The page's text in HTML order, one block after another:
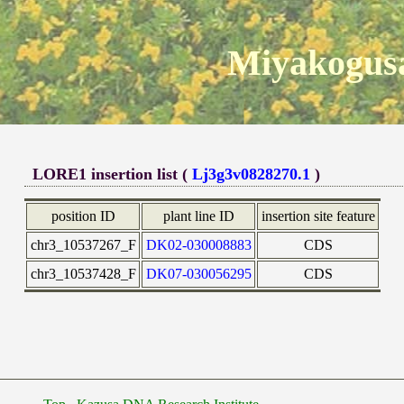
LORE1 insertion list (Lj3g3v0828270.1 )
position ID plant line ID
insertion site feature
chr3_10537267_F
DK02-030008883
CDS
chr3_10537428_F
DK07-030056295 CDS